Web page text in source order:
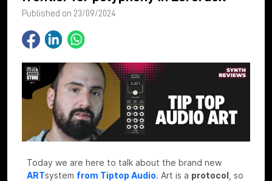
Published on 23/09/2024
Today we are here to talk about the brand new
ARTsystem from Tiptop Audio. Art is a protocol , so